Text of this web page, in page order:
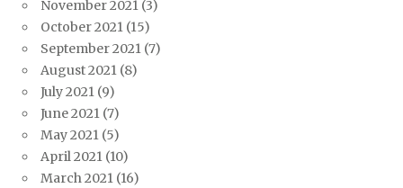
November 2021 (3)
October 2021 (15)
September 2021 (7)
August 2021 (8)
July 2021 (9)
June 2021 (7)
May 2021 (5)
April 2021 (10)
March 2021 (16)